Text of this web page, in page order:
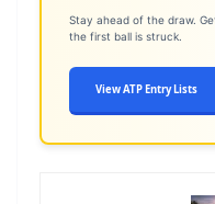
Stay ahead of the draw.
the first ball is struck.
View ATP Entry Lists